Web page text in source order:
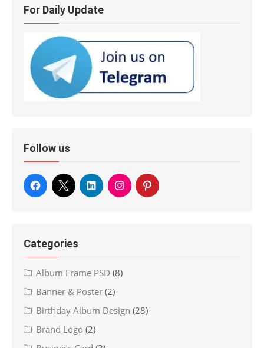
For Daily Update
Follow us
Categories
Album Frame PSD (8)
Banner & Poster (2)
Birthday Album Design (28)
Brand Logo (2)